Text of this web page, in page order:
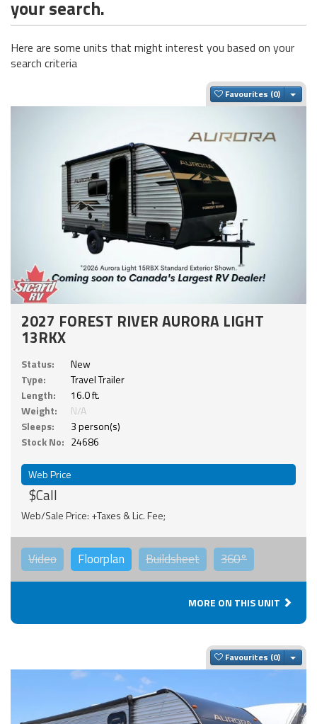
your search.
Here are some units that might interest you based on your
search criteria
Favourites
2027 FOREST RIVER AURORA LIGHT
13RKX
Status:
New
Type:
Travel Trailer
Length:
16.0 ft.
Weight:
N/A
Sleeps:
3 person(s)
Stock No: 24686
Web Price
$Call
Web/Sale Price: +Taxes & Lic. Fee;
Video Floorplan Buildsheet 360°
MORE ON THIS UNIT
Favourites